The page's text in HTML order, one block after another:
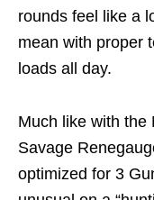
rounds feel like a
mean with proper
loads all day.
Much like with the
Savage
optimized for 3